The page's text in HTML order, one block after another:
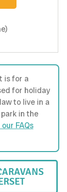
is for a
for holiday
to live in a
in the
FAQs